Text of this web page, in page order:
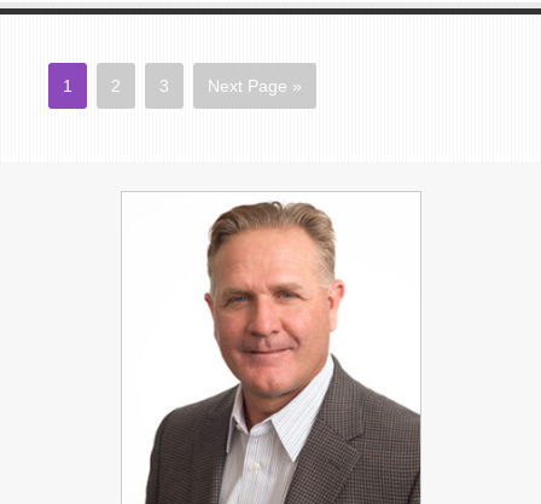
1 2 3 Next Page »